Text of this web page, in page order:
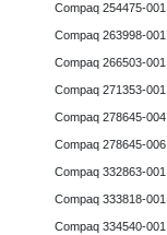
Compaq 254475-001
Compaq 263998-001
Compaq 266503-001
Compaq 271353-001
Compaq 278645-004
Compaq 278645-006
Compaq 332863-001
Compaq 333818-001
Compaq 334540-001